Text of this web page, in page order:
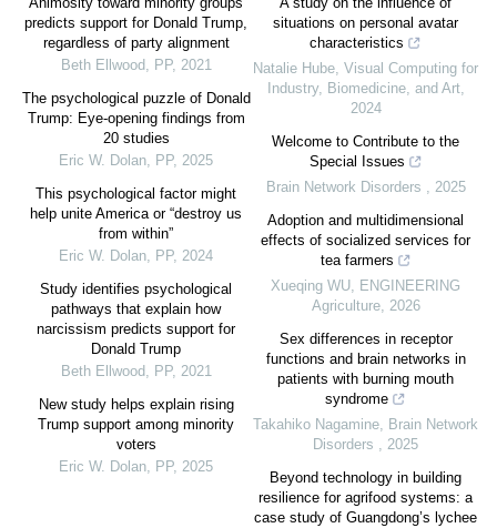
predicts support for Donald Trump,
regardless of party alignment
Beth Ellwood, PP, 2021
The psychological puzzle of Donald
Trump: Eye-opening findings from
20 studies
Eric W. Dolan, PP, 2025
This psychological factor might
help unite America or “destroy us
from within”
Eric W. Dolan, PP, 2024
Study identifies psychological
pathways that explain how
narcissism predicts support for
Donald Trump
Beth Ellwood, PP, 2021
New study helps explain rising
Trump support among minority
voters
Eric W. Dolan, PP, 2025
situations on personal avatar
characteristics
Natalie Hube, Visual Computing for
Industry, Biomedicine, and Art,
2024
Welcome to Contribute to the
Special Issues
Brain Network Disorders , 2025
Adoption and multidimensional
effects of socialized services for
tea farmers
Xueqing WU, ENGINEERING
Agriculture, 2026
Sex differences in receptor
functions and brain networks in
patients with burning mouth
syndrome
Takahiko Nagamine, Brain Network
Disorders , 2025
Beyond technology in building
resilience for agrifood systems: a
case study of Guangdong’s lychee